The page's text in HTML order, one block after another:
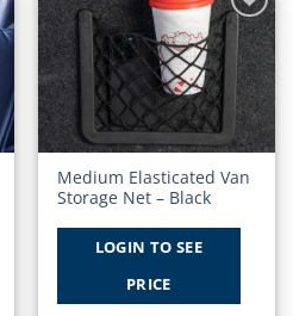
Add to
Wishlist
Medium Elasticated Van
Storage Net – Black
LOGIN TO SEE
PRICE